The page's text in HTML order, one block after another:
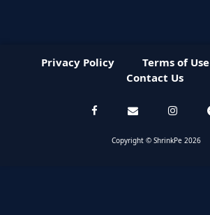
Privacy Policy Terms of Use
Contact Us
Copyright © ShrinkPe 2026